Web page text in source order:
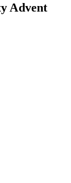
Advent